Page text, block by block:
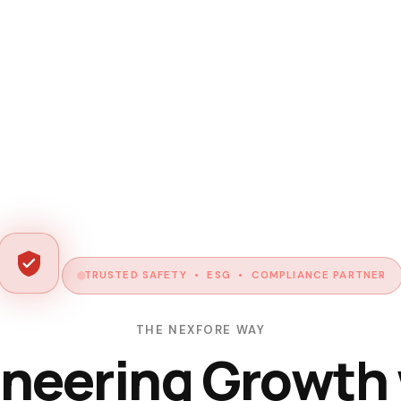
TRUSTED SAFETY • ESG • COMPLIANCE PARTNER
THE NEXFORE WAY